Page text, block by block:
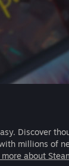
Discover
millions of
more about